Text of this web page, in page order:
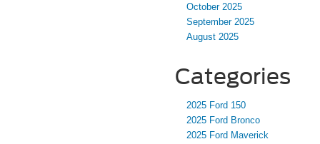
October 2025
September 2025
August 2025
Categories
2025 Ford 150
2025 Ford Bronco
2025 Ford Maverick